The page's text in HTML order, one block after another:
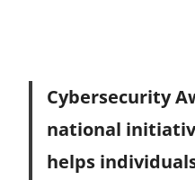
Cybersecurity
national
helps